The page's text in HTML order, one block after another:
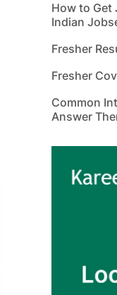
How to Get
Indian
Fresher
Fresher
Common
Answer